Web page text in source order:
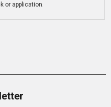
or application.